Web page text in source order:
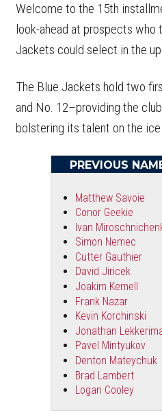
Welcome to the 15th
look-ahead at prospects who
Jackets could select in the
The Blue Jackets hold two
and No. 12–providing the
bolstering its talent on the
PREVIOUS
Matthew Savoie
Conor Geekie
Ivan
Simon Nemec
Cutter Gauthier
David Jiricek
Joakim Kemell
Frank Nazar
Kevin Korchinski
Jonathan
Pavel Mintyukov
Denton Mateychuk
Brad Lambert
Logan Cooley